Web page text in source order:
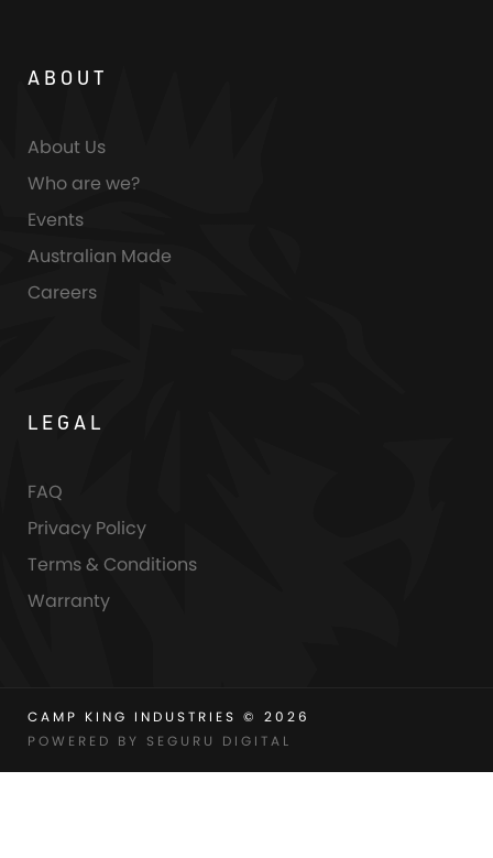
ABOUT
About Us
Who are we?
Events
Australian Made
Careers
LEGAL
FAQ
Privacy Policy
Terms & Conditions
Warranty
CAMP KING INDUSTRIES © 2026
POWERED BY SEGURU DIGITAL